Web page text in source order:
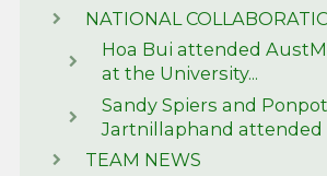
NATIONAL
Hoa Bui attended
at the University...
Sandy Spiers and Ponpot
Jartnillaphand attended
TEAM NEWS